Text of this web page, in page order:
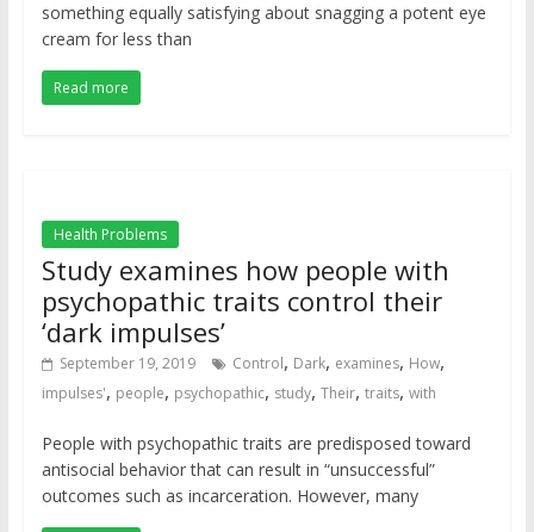
something equally satisfying about snagging a potent eye
cream for less than
Read more
Health Problems
Study examines how people with
psychopathic traits control their
‘dark impulses’
September 19, 2019 Control, Dark, examines, How,
impulses', people, psychopathic, study, Their, traits, with
People with psychopathic traits are predisposed toward
antisocial behavior that can result in “unsuccessful”
outcomes such as incarceration. However, many